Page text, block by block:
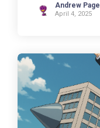
Andrew Page
April 4, 2025